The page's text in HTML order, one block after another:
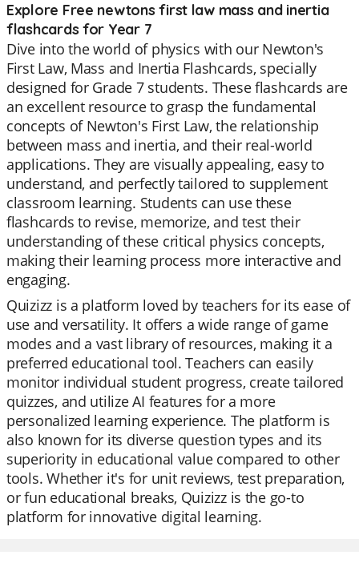
Explore Free newtons first law mass and inertia
flashcards for Year 7
Dive into the world of physics with our Newton's
First Law, Mass and Inertia Flashcards, specially
designed for Grade 7 students. These flashcards are
an excellent resource to grasp the fundamental
concepts of Newton's First Law, the relationship
between mass and inertia, and their real-world
applications. They are visually appealing, easy to
understand, and perfectly tailored to supplement
classroom learning. Students can use these
flashcards to revise, memorize, and test their
understanding of these critical physics concepts,
making their learning process more interactive and
engaging.
Quizizz is a platform loved by teachers for its ease of
use and versatility. It offers a wide range of game
modes and a vast library of resources, making it a
preferred educational tool. Teachers can easily
monitor individual student progress, create tailored
quizzes, and utilize AI features for a more
personalized learning experience. The platform is
also known for its diverse question types and its
superiority in educational value compared to other
tools. Whether it's for unit reviews, test preparation,
or fun educational breaks, Quizizz is the go-to
platform for innovative digital learning.